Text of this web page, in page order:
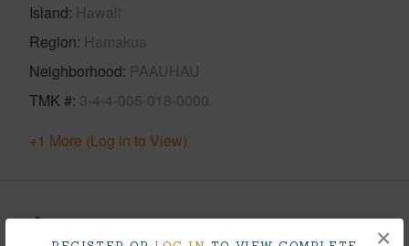
×
Island Hawaii
Region Hamakua
Neighborhood PAAUHAU
TMK # 3-4-4-005-018-0000
+1 More (Log in to View)
Area